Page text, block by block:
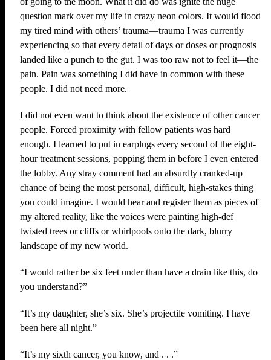
question mark over my life in crazy neon colors. It would flood
my tired mind with others’ trauma—trauma I was currently
experiencing so that every detail of days or doses or prognosis
landed like a punch to the gut. I was too raw not to feel it—the
pain. Pain was something I did have in common with these
people. I did not need more.
I did not even want to think about the existence of other cancer
people. Forced proximity with fellow patients was hard
enough. I learned to put in earplugs every second of the eight-
hour treatment sessions, popping them in before I even entered
the lobby. Any stray comment had an absurdly cranked-up
chance of being the most personal, difficult, high-stakes thing
you could imagine. I would hear and register them as pieces of
my altered reality, like the voices were painting high-def
twisted trees or cliffs or whirlpools onto the dark, blurry
landscape of my new world.
“I would rather be six feet under than have a drain like this, do
you understand?”
“It’s my daughter, she’s six. She’s projectile vomiting. I have
been here all night.”
“It’s my sixth cancer, you know, and . . .”